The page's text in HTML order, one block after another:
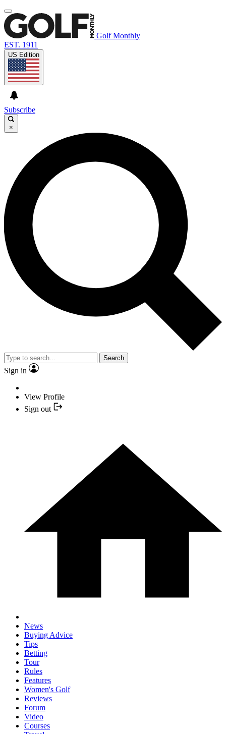
Golf Monthly
EST. 1911
US Edition
Subscribe
×
Search
Sign in
View Profile
Sign out
News
Buying Advice
Tips
Betting
Tour
Rules
Features
Women's Golf
Reviews
Forum
Video
Courses